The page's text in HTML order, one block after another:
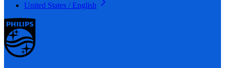
United States / English